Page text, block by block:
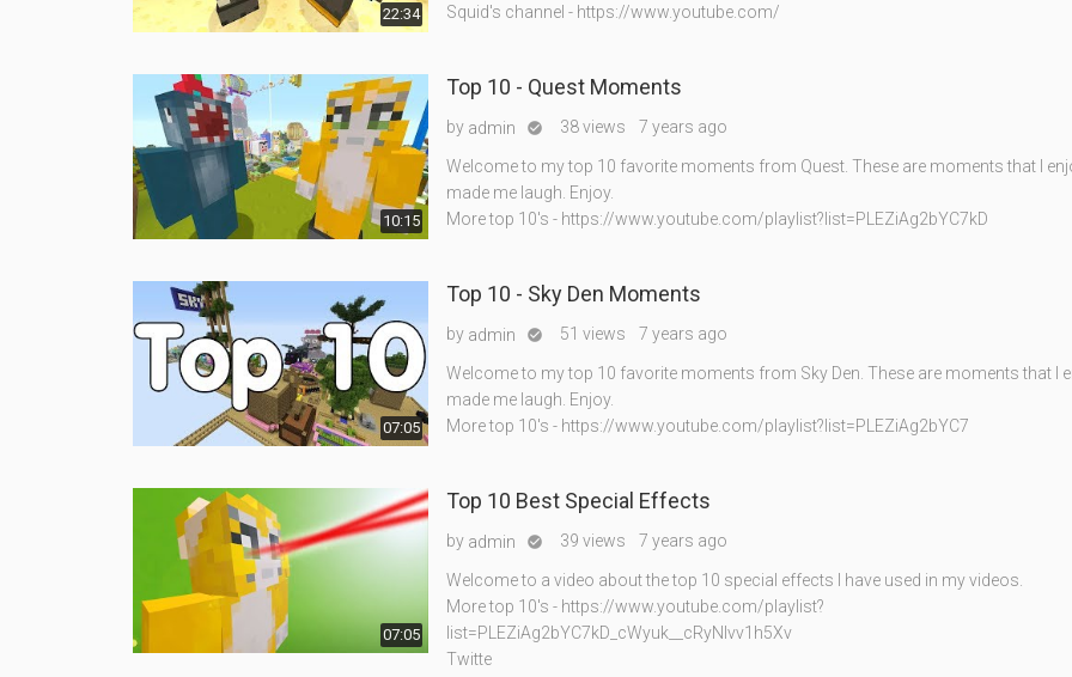
22:34
Squid's channel - https://www.youtube.com/
10:15
Top 10 - Quest Moments
by admin  38 views 7 years ago
Welcome to my top 10 favorite moments from Quest. These are moments that I
made me laugh. Enjoy.
More top 10's - https://www.youtube.com/playlist?list=PLEZiAg2bYC7kD
07:05
Top 10 - Sky Den Moments
by admin  51 views 7 years ago
Welcome to my top 10 favorite moments from Sky Den. These are moments that I
made me laugh. Enjoy.
More top 10's - https://www.youtube.com/playlist?list=PLEZiAg2bYC7
07:05
Top 10 Best Special Effects
by admin  39 views 7 years ago
Welcome to a video about the top 10 special effects I have used in my videos.
More top 10's - https://www.youtube.com/playlist?
list=PLEZiAg2bYC7kD_cWyuk__cRyNIvv1h5Xv
Twitte